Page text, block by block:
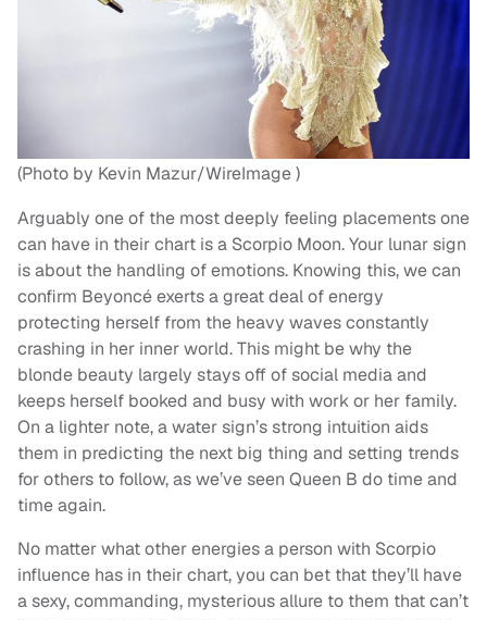
(Photo by Kevin Mazur/WireImage )
Arguably one of the most deeply feeling placements one
can have in their chart is a Scorpio Moon. Your lunar sign
is about the handling of emotions. Knowing this, we can
confirm Beyoncé exerts a great deal of energy
protecting herself from the heavy waves constantly
crashing in her inner world. This might be why the
blonde beauty largely stays off of social media and
keeps herself booked and busy with work or her family.
On a lighter note, a water sign’s strong intuition aids
them in predicting the next big thing and setting trends
for others to follow, as we’ve seen Queen B do time and
time again.
No matter what other energies a person with Scorpio
influence has in their chart, you can bet that they’ll have
a sexy, commanding, mysterious allure to them that can’t